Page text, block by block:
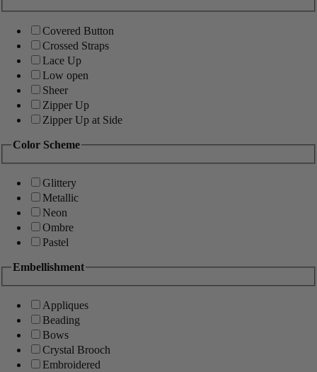
Covered Button
Crossed Straps
Lace Up
Low open
Sheer
Zipper Up
Zipper Up at Side
Color Scheme
Glittery
Metallic
Neon
Ombre
Pastel
Embellishment
Appliques
Beading
Bows
Crystal Brooch
Embroidered